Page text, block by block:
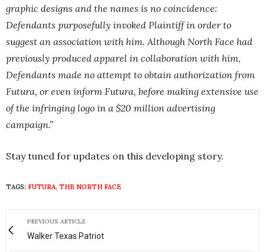
graphic designs and the names is no coincidence:
Defendants purposefully invoked Plaintiff in order to
suggest an association with him. Although North Face had
previously produced apparel in collaboration with him,
Defendants made no attempt to obtain authorization from
Futura, or even inform Futura, before making extensive use
of the infringing logo in a $20 million advertising
campaign.”
Stay tuned for updates on this developing story.
TAGS: FUTURA, THE NORTH FACE
PREVIOUS ARTICLE
Walker Texas Patriot